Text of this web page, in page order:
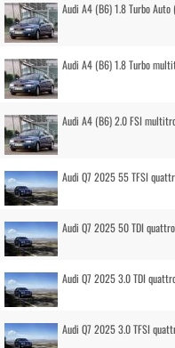
Audi A4 (B6) 1.8 Turbo
Audi A4 (B6) 1.8 Turbo
Audi A4 (B6) 2.0 FSI
Audi Q7 2025 55 TFSI
Audi Q7 2025 50 TDI
Audi Q7 2025 3.0 TDI
Audi Q7 2025 3.0 TFSI